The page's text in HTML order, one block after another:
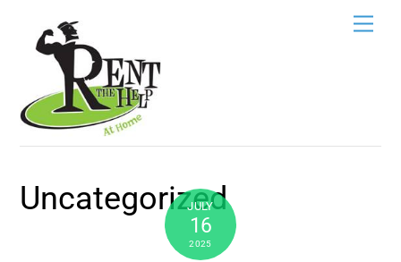
content
Uncategorized
JULY
16
2025